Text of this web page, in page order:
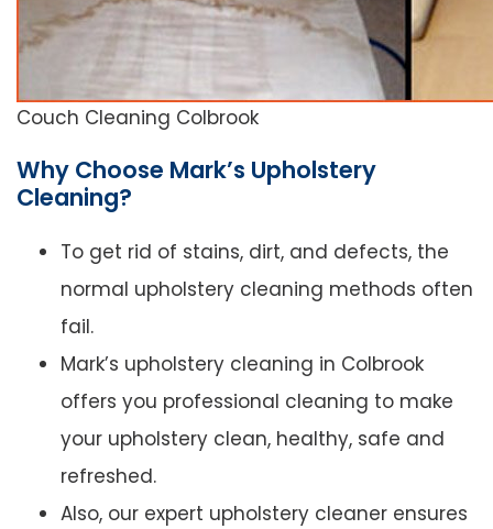
Couch Cleaning Colbrook
Why Choose Mark’s Upholstery
Cleaning?
To get rid of stains, dirt, and defects, the
normal upholstery cleaning methods often
fail.
Mark’s upholstery cleaning in Colbrook
offers you professional cleaning to make
your upholstery clean, healthy, safe and
refreshed.
Also, our expert upholstery cleaner ensures